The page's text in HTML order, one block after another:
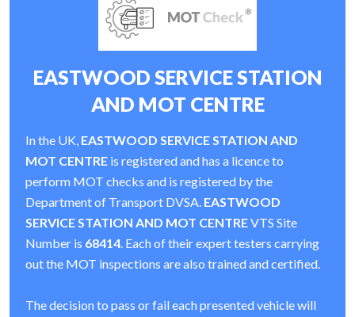
EASTWOOD SERVICE STATION
AND MOT CENTRE
In the UK, EASTWOOD SERVICE STATION AND
MOT CENTRE is registered and has a licence to
perform MOT checks and is registered by the
Department of Transport DVSA. EASTWOOD
SERVICE STATION AND MOT CENTREVTS Site
Number is 68414. Each of their expert testers carrying
out the MOT inspections are also trained and certified.
The decision to pass or fail each presented vehicle will